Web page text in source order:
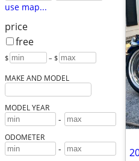
use map...
price
free
$ – $
MAKE AND MODEL
MODEL YEAR
-
ODOMETER
-